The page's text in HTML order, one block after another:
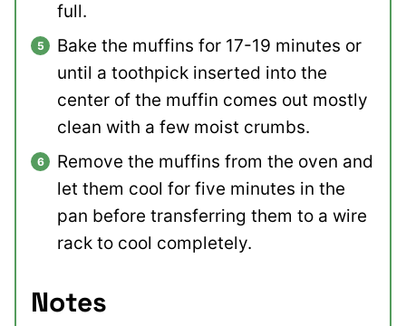
full.
Bake the muffins for 17-19 minutes or
until a toothpick inserted into the
center of the muffin comes out mostly
clean with a few moist crumbs.
Remove the muffins from the oven and
let them cool for five minutes in the
pan before transferring them to a wire
rack to cool completely.
Notes